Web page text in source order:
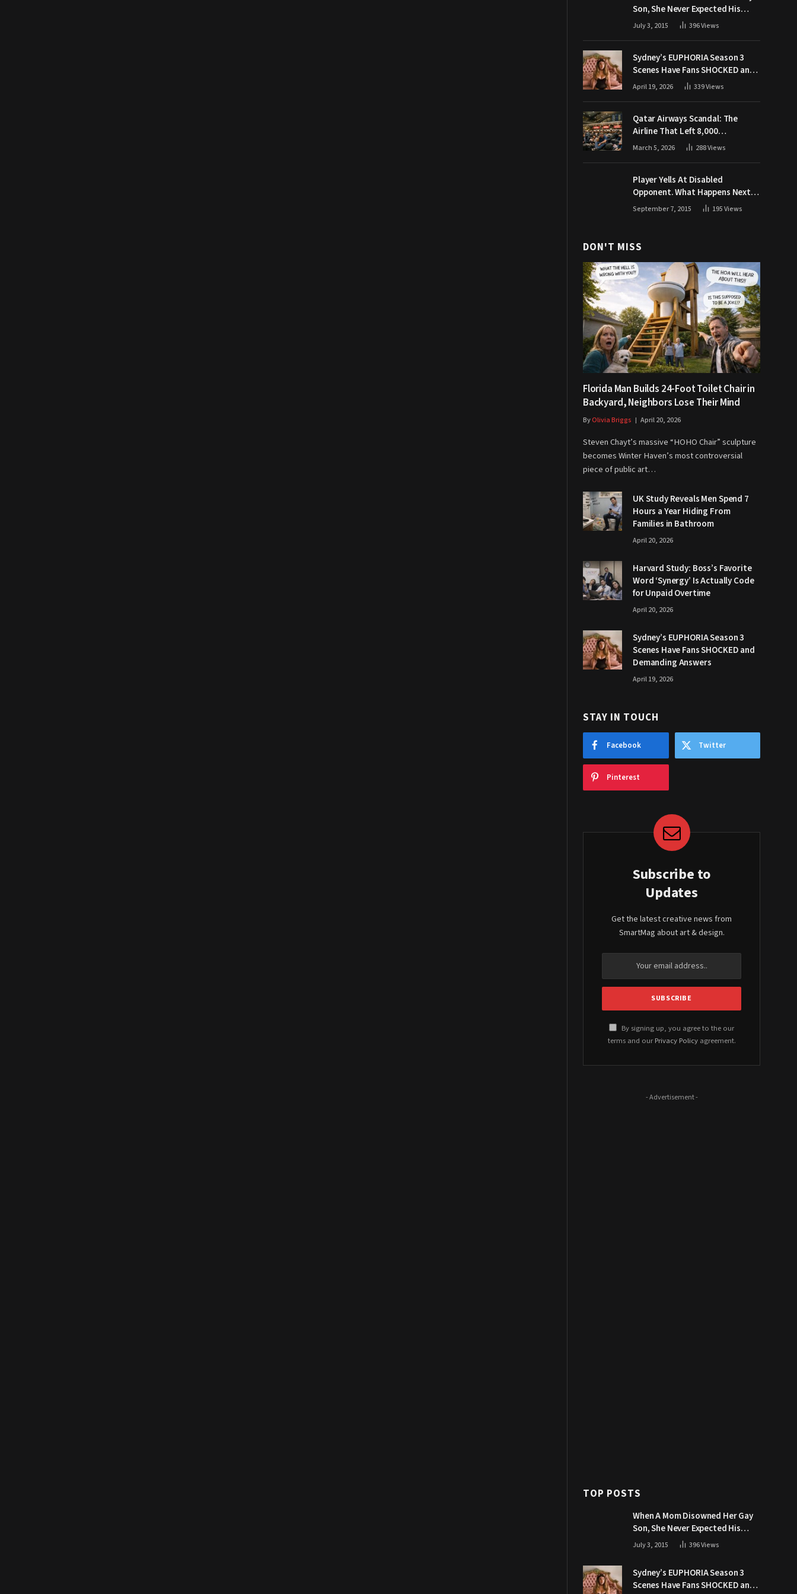
Son, She Never Expected His
Grandpa Would Respond Like
July 3, 2015 396Views
Sydney’s EUPHORIA Season 3
Scenes Have Fans SHOCKED and
Demanding Answers
April 19, 2026 339Views
Qatar Airways Scandal: The
Airline That Left 8,000
Passengers Stranded During War
March 5, 2026 288Views
Player Yells At Disabled
Opponent. What Happens Next
Makes The Crowd Go WILD
September 7, 2015 195Views
DON'T MISS
Florida Man Builds 24-Foot Toilet Chair in
Backyard, Neighbors Lose Their Mind
ByOlivia Briggs April 20, 2026
Steven Chayt’s massive “HOHO Chair” sculpture
becomes Winter Haven’s most controversial
piece of public art…
UK Study Reveals Men Spend 7
Hours a Year Hiding From
Families in Bathroom
April 20, 2026
Harvard Study: Boss’s Favorite
Word ‘Synergy’ Is Actually Code
for Unpaid Overtime
April 20, 2026
Sydney’s EUPHORIA Season 3
Scenes Have Fans SHOCKED and
Demanding Answers
April 19, 2026
STAY IN TOUCH
Facebook Twitter
Pinterest
Subscribe to
Updates
Get the latest creative news from
SmartMag about art & design.
By signing up, you agree to the our
terms and our Privacy Policyagreement.
- Advertisement -
TOP POSTS
When A Mom Disowned Her Gay
Son, She Never Expected His
Grandpa Would Respond Like
July 3, 2015 396Views
Sydney’s EUPHORIA Season 3
Scenes Have Fans SHOCKED and